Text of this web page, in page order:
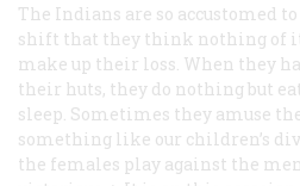
The Indians are so accustomed
shift that they think nothing of
make up their loss. When they
their huts, they do nothing but
sleep. Sometimes they amuse
something like our children’s
the females play against the